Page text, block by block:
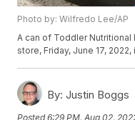
Photo by: Wilfredo Lee/AP
A can of Toddler
store, Friday, June 17,
By: Justin Boggs
Posted6:29 PM, Aug 02,